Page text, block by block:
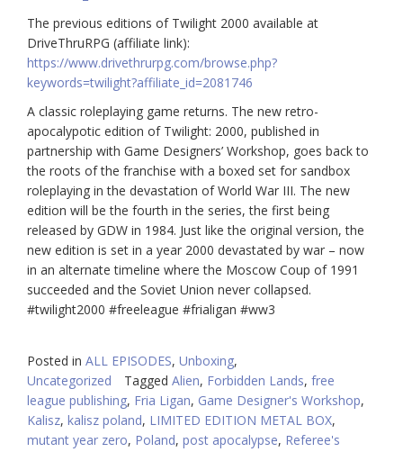
The previous editions of Twilight 2000 available at
DriveThruRPG (affiliate link):
https://www.drivethrurpg.com/browse.php?
keywords=twilight?affiliate_id=2081746
A classic roleplaying game returns. The new retro-
apocalypotic edition of Twilight: 2000, published in
partnership with Game Designers’ Workshop, goes back to
the roots of the franchise with a boxed set for sandbox
roleplaying in the devastation of World War III. The new
edition will be the fourth in the series, the first being
released by GDW in 1984. Just like the original version, the
new edition is set in a year 2000 devastated by war – now
in an alternate timeline where the Moscow Coup of 1991
succeeded and the Soviet Union never collapsed.
#twilight2000 #freeleague #frialigan #ww3
Posted in ALL EPISODES, Unboxing,
Uncategorized
Tagged Alien, Forbidden Lands, free
league publishing, Fria Ligan, Game Designer's Workshop,
Kalisz, kalisz poland, LIMITED EDITION METAL BOX,
mutant year zero, Poland, post apocalypse, Referee's